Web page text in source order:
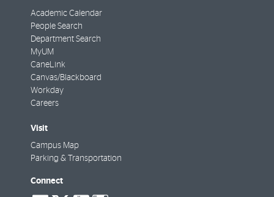
Academic Calendar
People Search
Department Search
MyUM
CaneLink
Canvas/Blackboard
Workday
Careers
Visit
Campus Map
Parking & Transportation
Connect